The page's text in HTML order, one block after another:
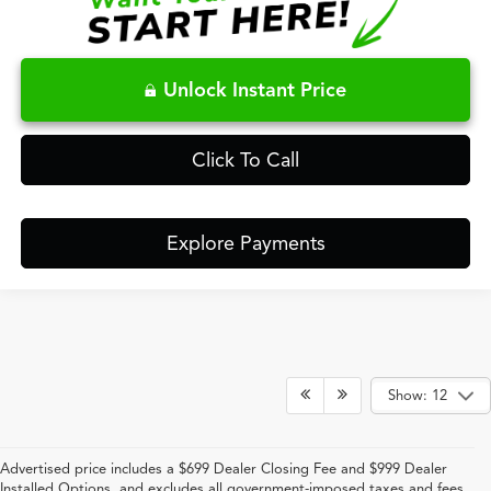
Unlock Instant Price
Click To Call
Explore Payments
Show: 12
Advertised price includes a $699 Dealer Closing Fee and $999 Dealer